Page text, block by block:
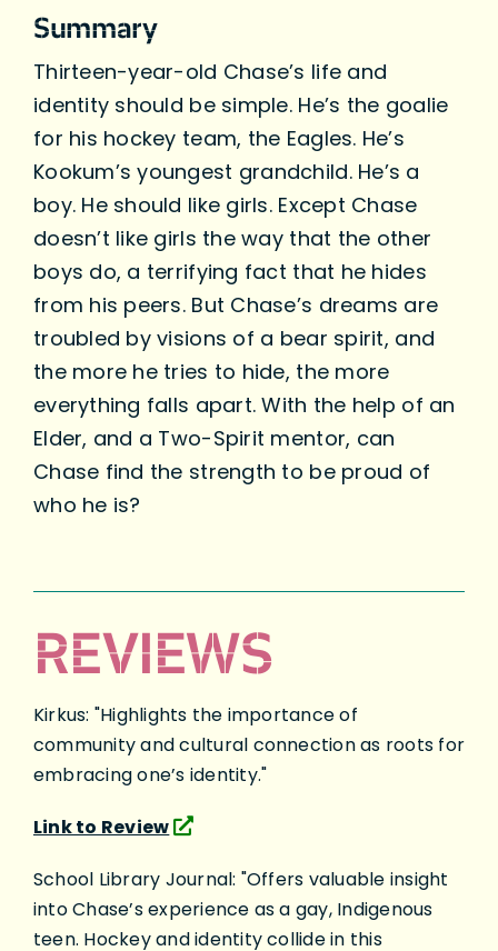
Summary
Thirteen-year-old Chase’s life and
identity should be simple. He’s the goalie
for his hockey team, the Eagles. He’s
Kookum’s youngest grandchild. He’s a
boy. He should like girls. Except Chase
doesn’t like girls the way that the other
boys do, a terrifying fact that he hides
from his peers. But Chase’s dreams are
troubled by visions of a bear spirit, and
the more he tries to hide, the more
everything falls apart. With the help of an
Elder, and a Two-Spirit mentor, can
Chase find the strength to be proud of
who he is?
REVIEWS
Kirkus: "Highlights the importance of
community and cultural connection as roots for
embracing one’s identity."
Link to Review
School Library Journal: "Offers valuable insight
into Chase’s experience as a gay, Indigenous
teen. Hockey and identity collide in this